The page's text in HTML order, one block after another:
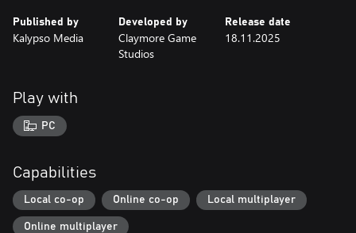
the Axis occupants.
• The all-new map immerses you in the sun-drenched, authentic
coastlines and scenic buildings in meticulous detail.
• Your Commandos are facing a new enemy: the ever-vigilant
German paratrooper units act as quick-response teams and will
all your tactical skills to outsmart them and sneak by unnoticed.
Published by
Kalypso Media
Developed by
Claymore Game
Studios
Release date
18.11.2025
Play with
PC
Capabilities
Local co-op Online co-op Local multiplayer
Online multiplayer